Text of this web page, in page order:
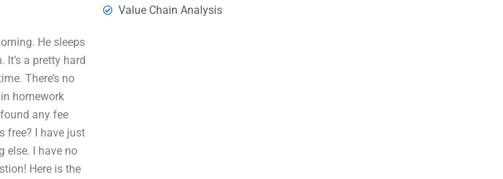
He sleeps
a pretty hard
There’s no
homework
any fee
free? I have just
else. I have no
Here is the
Value Chain Analysis